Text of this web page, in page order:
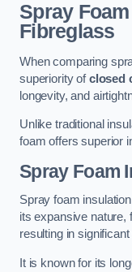
Spray
Fibreglass
When comparing
superiority ofclosed
longevity, and
Unlike traditional
foam offers superior
Spray Foam
Spray foam
its expansive nature,
resulting in
It is known for its